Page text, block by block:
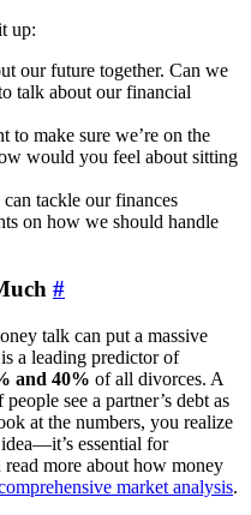
up:
our future together. Can we
talk about our financial
to make sure we’re on the
would you feel about sitting
tackle our finances
on how we should handle
#
talk can put a massive
a leading predictor of
and 40% of all divorces. A
people see a partner’s debt as
at the numbers, you realize
essential for
more about how money
market analysis.